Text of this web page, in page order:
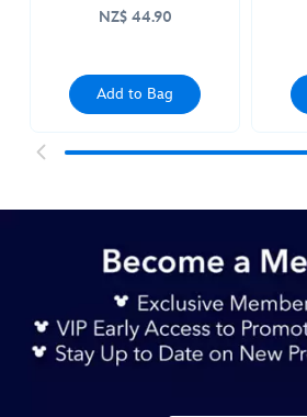
NZ$ 44.90
Add to Bag